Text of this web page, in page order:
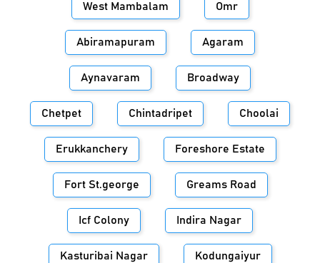
West Mambalam Omr
Abiramapuram Agaram
Aynavaram Broadway
Chetpet Chintadripet Choolai
Erukkanchery Foreshore Estate
Fort St.george Greams Road
Icf Colony Indira Nagar
Kasturibai Nagar Kodungaiyur